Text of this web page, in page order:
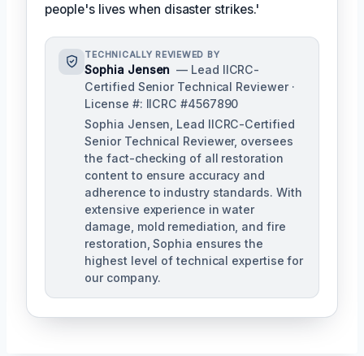
people's lives when disaster strikes.'
TECHNICALLY REVIEWED BY
Sophia Jensen — Lead IICRC-
Certified Senior Technical Reviewer ·
License #: IICRC #4567890
Sophia Jensen, Lead IICRC-Certified
Senior Technical Reviewer, oversees
the fact-checking of all restoration
content to ensure accuracy and
adherence to industry standards. With
extensive experience in water
damage, mold remediation, and fire
restoration, Sophia ensures the
highest level of technical expertise for
our company.